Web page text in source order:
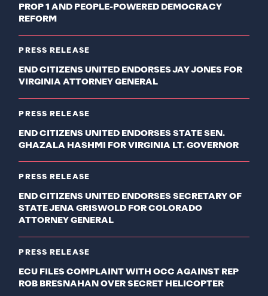
PROP 1 AND PEOPLE-POWERED DEMOCRACY
REFORM
PRESS RELEASE
END CITIZENS UNITED ENDORSES JAY JONES FOR
VIRGINIA ATTORNEY GENERAL
PRESS RELEASE
END CITIZENS UNITED ENDORSES STATE SEN.
GHAZALA HASHMI FOR VIRGINIA LT. GOVERNOR
PRESS RELEASE
END CITIZENS UNITED ENDORSES SECRETARY OF
STATE JENA GRISWOLD FOR COLORADO
ATTORNEY GENERAL
PRESS RELEASE
ECU FILES COMPLAINT WITH OCC AGAINST REP
ROB BRESNAHAN OVER SECRET HELICOPTER